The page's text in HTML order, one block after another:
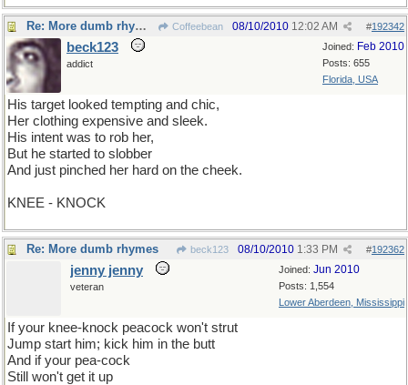
Re: More dumb rhymes Coffeebean #192342
08/10/2010 12:02 AM
Joined: Feb 2010
Posts: 655
Florida, USA
beck123
addict
His target looked tempting and chic,
Her clothing expensive and sleek.
His intent was to rob her,
But he started to slobber
And just pinched her hard on the cheek.
KNEE - KNOCK
Re: More dumb rhymes beck123 #192362
08/10/2010 1:33 PM
Joined: Jun 2010
Posts: 1,554
Lower Aberdeen, Mississippi
jenny jenny
veteran
If your knee-knock peacock won't strut
Jump start him; kick him in the butt
And if your pea-cock
Still won't get it up